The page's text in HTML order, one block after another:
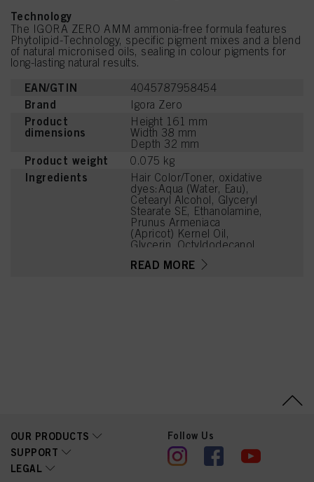
Technology
The IGORA ZERO AMM ammonia-free formula features
Phytolipid-Technology, specific pigment mixes and a blend
of natural micronised oils, sealing in colour pigments for
long-lasting natural results.
EAN/GTIN 4045787958454
Brand Igora Zero
Product
dimensions
Height 161 mm
Width 38 mm
Depth 32 mm
Product weight 0.075 kg
Ingredients
Hair Color/Toner, oxidative
dyes:Aqua (Water, Eau),
Cetearyl Alcohol, Glyceryl
Stearate SE, Ethanolamine,
Prunus Armeniaca
(Apricot) Kernel Oil,
Glycerin, Octyldodecanol,
Vitis Vinifera (Grape) Seed
READ MORE
OUR PRODUCTS
SUPPORT
LEGAL
Follow Us